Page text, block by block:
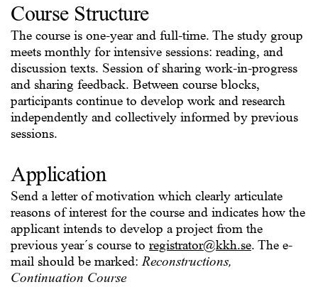
Course Structure
The course is one-year and full-time. The study group
meets monthly for intensive sessions: reading, and
discussion texts. Session of sharing work-in-progress
and sharing feedback. Between course blocks,
participants continue to develop work and research
independently and collectively informed by previous
sessions.
Application
Send a letter of motivation which clearly articulate
reasons of interest for the course and indicates how the
applicant intends to develop a project from the
previous year´s course to registrator@kkh.se. The e-
mail should be marked:Reconstructions,
Continuation Course